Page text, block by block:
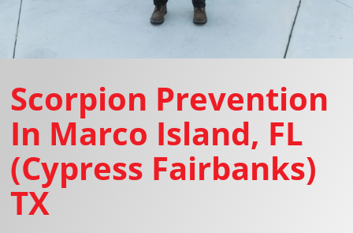
Scorpion Prevention
In Marco Island, FL
(Cypress Fairbanks)
TX